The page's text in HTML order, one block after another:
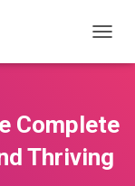
O
L
E
A
Complete
Thriving